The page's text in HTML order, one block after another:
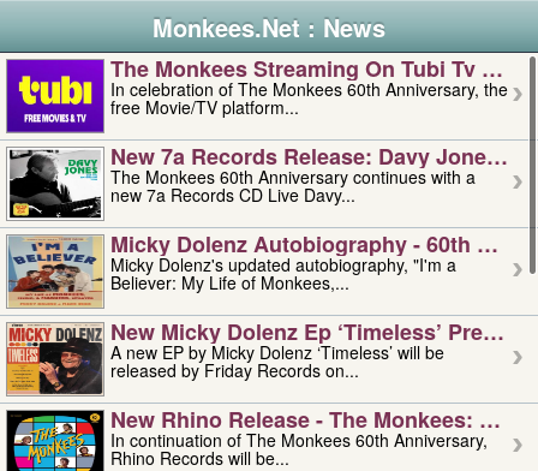
Monkees.Net : News
The Monkees Streaming On Tubi Tv –
In celebration of The Monkees 60th Anniversary, the
free Movie/TV platform...
New 7a Records Release: Davy Jones –
The Monkees 60th Anniversary continues with a
new 7a Records CD Live Davy...
Micky Dolenz Autobiography - 60th
Micky Dolenz's updated autobiography, "I'm a
Believer: My Life of Monkees,...
New Micky Dolenz Ep ‘timeless’ Preorder
A new EP by Micky Dolenz ‘Timeless’ will be
released by Friday Records on...
New Rhino Release - The Monkees:
In continuation of The Monkees 60th Anniversary,
Rhino Records will be...